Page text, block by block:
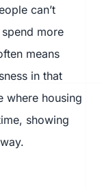
can’t
more
means
in that
where housing
showing